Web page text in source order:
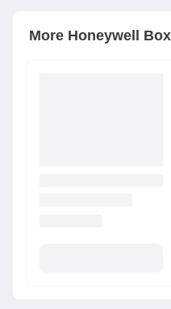
More Honeywell